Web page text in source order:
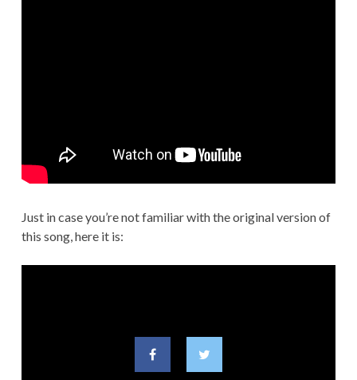
Just in case you’re not familiar with the original version of
this song, here it is: